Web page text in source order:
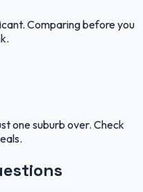
Comparing before you
one suburb over. Check